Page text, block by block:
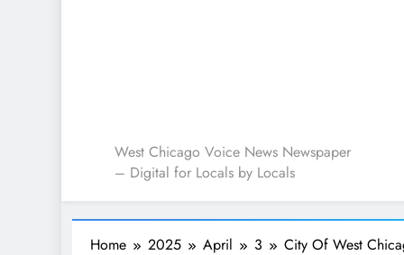
West Chicago Voice :
West Chicago Voice News Newspaper
– Digital for Locals by Locals
Home 2025 April 3 City Of West